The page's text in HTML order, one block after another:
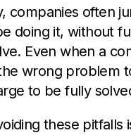
companies often
doing it, without
Even when a
wrong problem
to be fully
these pitfalls